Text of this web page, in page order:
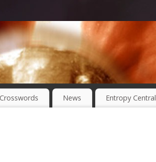
Crosswords News Entropy Central